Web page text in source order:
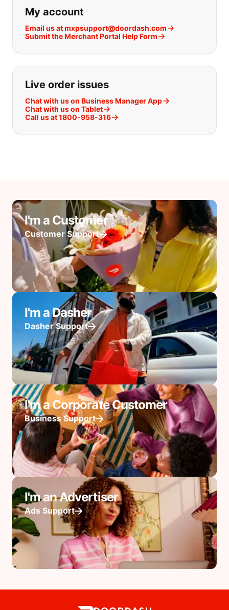
My account
Email us at mxpsupport@doordash.com
Submit the Merchant Portal Help Form
Live order issues
Chat with us on Business Manager App
Chat with us on Tablet
Call us at 1800-958-316
I'm a Customer
Customer Support
I'm a Dasher
Dasher Support
I'm a Corporate Customer
Business Support
I'm an Advertiser
Ads Support